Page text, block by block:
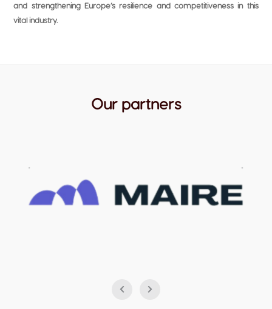
and strengthening Europe’s resilience and competitiveness in this
vital industry.
Our partners